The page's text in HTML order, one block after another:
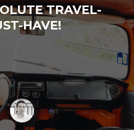
CAREERS
TRAVEL-
HAVE!